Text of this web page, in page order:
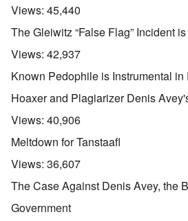
Views: 45,440
The Gleiwitz “False Flag” Incident
Views: 42,937
Known Pedophile is Instrumental
Hoaxer and Plagiarizer Denis
Views: 40,906
Meltdown for Tanstaafl
Views: 36,607
The Case Against Denis Avey, the
Government